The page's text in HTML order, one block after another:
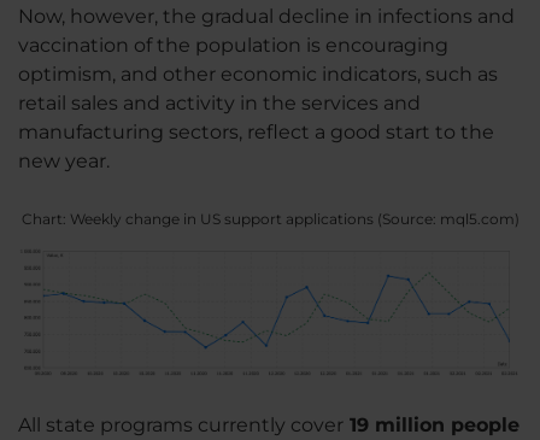
Now, however, the gradual decline in infections and
vaccination of the population is encouraging
optimism, and other economic indicators, such as
retail sales and activity in the services and
manufacturing sectors, reflect a good start to the
new year.
Chart: Weekly change in US support applications (Source: mql5.com)
All state programs currently cover 19 million people